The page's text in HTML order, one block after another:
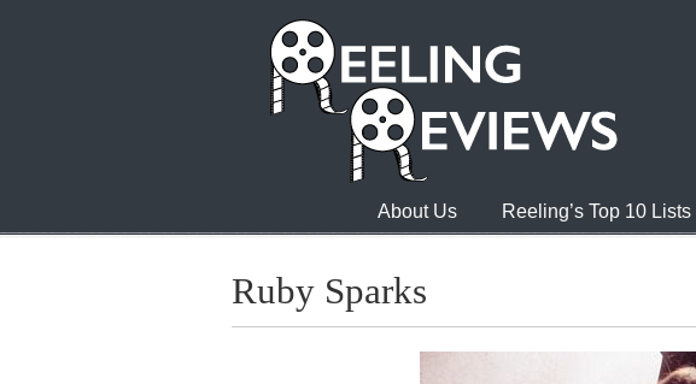
About Us Reeling’s Top 10 Lists
Ruby Sparks